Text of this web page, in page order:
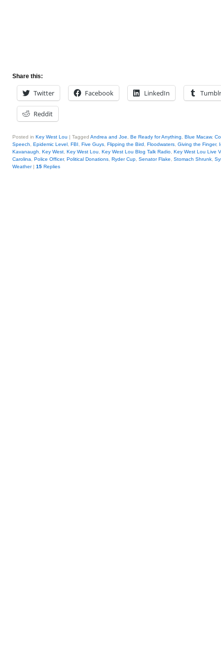
Share this:
Twitter Facebook LinkedIn Tumblr
Reddit
Posted in Key West Lou | Tagged Andrea and Joe Be Ready for Anything Blue Macaw,
Speech
Epidemic Level FBI Five Guys Flipping the Bird Floodwaters Giving the Finger,
Kavanaugh
Key West Key West Lou Key West Lou Blog Talk Radio Key West Lou Live
Carolina
Police Officer, Political Donations Ryder Cup Senator Flake Stomach Shrunk
Weather | 15 Replies